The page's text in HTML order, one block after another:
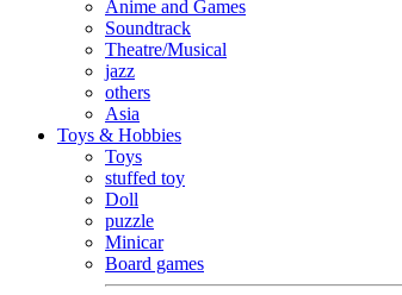
Anime and Games
Soundtrack
Theatre/Musical
jazz
others
Asia
Toys & Hobbies
Toys
stuffed toy
Doll
puzzle
Minicar
Board games